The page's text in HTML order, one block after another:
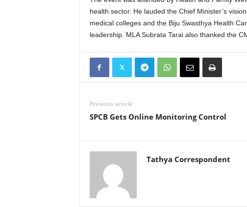
health sector. He lauded the Chief Minister’s
medical colleges and the Biju Swasthya Health
leadership. MLA Subrata Tarai also thanked the
Previous article
SPCB Gets Online Monitoring Control
Tathya Correspondent